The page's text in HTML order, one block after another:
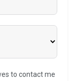
to contact me